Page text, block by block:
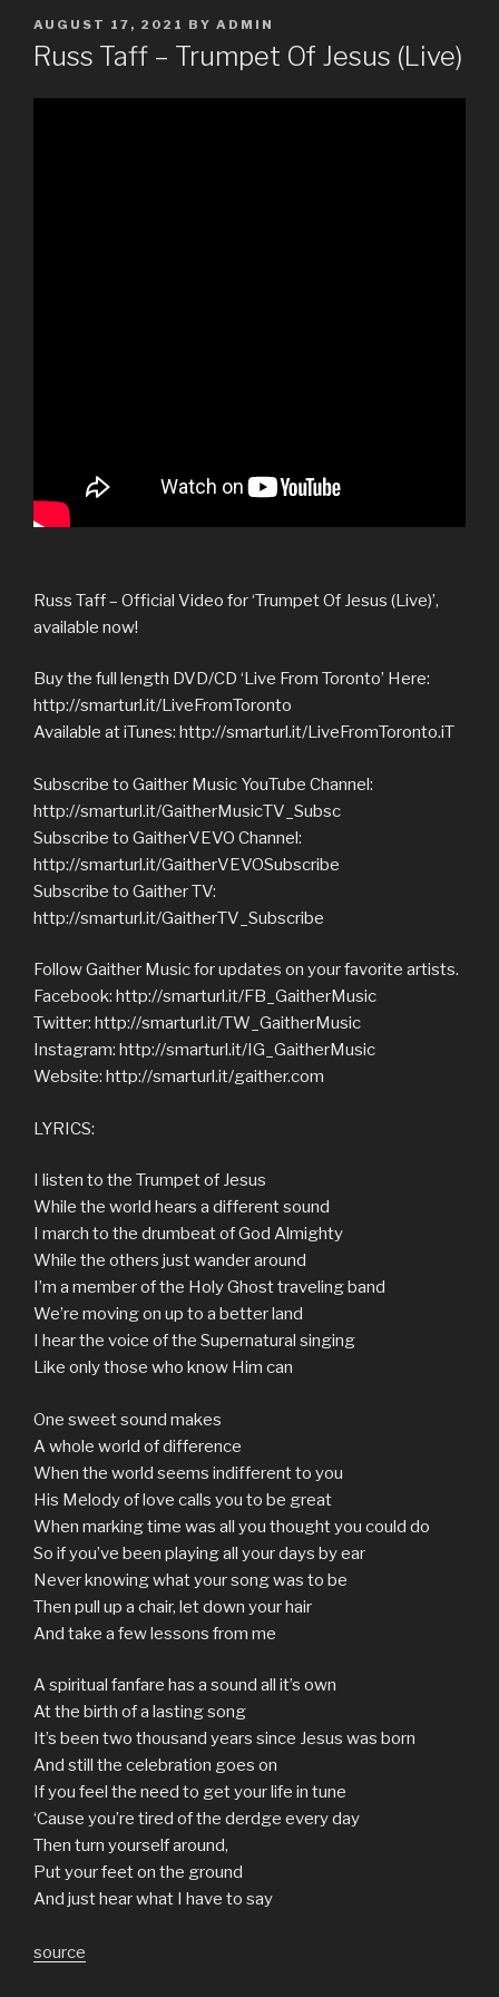
POSTED
ON
AUGUST 17, 2021 BY ADMIN
Russ Taff – Trumpet Of Jesus (Live)
Russ Taff – Official Video for ‘Trumpet Of Jesus (Live)’,
available now!
Buy the full length DVD/CD ‘Live From Toronto’ Here:
http://smarturl.it/LiveFromToronto
Available at iTunes: http://smarturl.it/LiveFromToronto.iT
Subscribe to Gaither Music YouTube Channel:
http://smarturl.it/GaitherMusicTV_Subsc
Subscribe to GaitherVEVO Channel:
http://smarturl.it/GaitherVEVOSubscribe
Subscribe to Gaither TV:
http://smarturl.it/GaitherTV_Subscribe
Follow Gaither Music for updates on your favorite artists.
Facebook: http://smarturl.it/FB_GaitherMusic
Twitter: http://smarturl.it/TW_GaitherMusic
Instagram: http://smarturl.it/IG_GaitherMusic
Website: http://smarturl.it/gaither.com
LYRICS:
I listen to the Trumpet of Jesus
While the world hears a different sound
I march to the drumbeat of God Almighty
While the others just wander around
I’m a member of the Holy Ghost traveling band
We’re moving on up to a better land
I hear the voice of the Supernatural singing
Like only those who know Him can
One sweet sound makes
A whole world of difference
When the world seems indifferent to you
His Melody of love calls you to be great
When marking time was all you thought you could do
So if you’ve been playing all your days by ear
Never knowing what your song was to be
Then pull up a chair, let down your hair
And take a few lessons from me
A spiritual fanfare has a sound all it’s own
At the birth of a lasting song
It’s been two thousand years since Jesus was born
And still the celebration goes on
If you feel the need to get your life in tune
‘Cause you’re tired of the derdge every day
Then turn yourself around,
Put your feet on the ground
And just hear what I have to say
source